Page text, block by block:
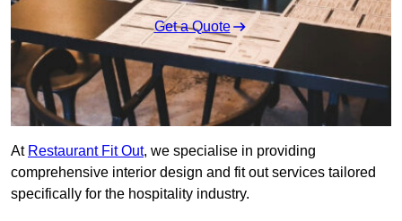
Get a Quote
At Restaurant Fit Out, we specialise in providing
comprehensive interior design and fit out services tailored
specifically for the hospitality industry.